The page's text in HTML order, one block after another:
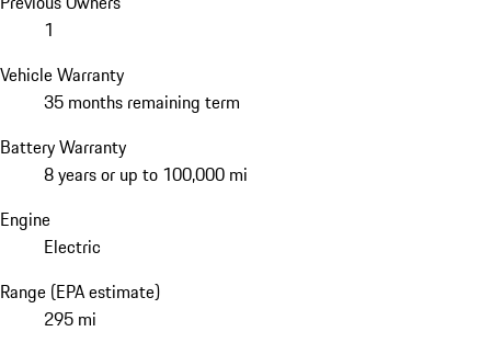
1
Vehicle Warranty
35 months remaining term
Battery Warranty
8 years or up to 100,000 mi
Engine
Electric
Range (EPA estimate)
295 mi